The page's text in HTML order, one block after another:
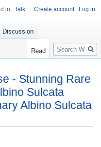
- Stunning Rare
Sulcata
Albino Sulcata
in Talk Create account Log in
Discussion
Read
Search